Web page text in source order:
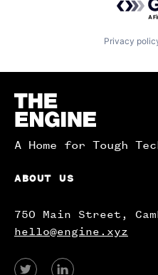
Privacy
Homepage
A Home for Tough
ABOUT US
750 Main Street,
hello@engine.xyz